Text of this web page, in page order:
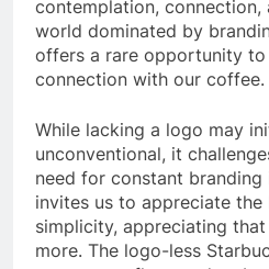
contemplation, connection,
world dominated by
offers a rare opportunity
connection with our coffee.
While lacking a logo may
unconventional, it
need for constant branding
invites us to appreciate
simplicity, appreciating
more. The logo-less